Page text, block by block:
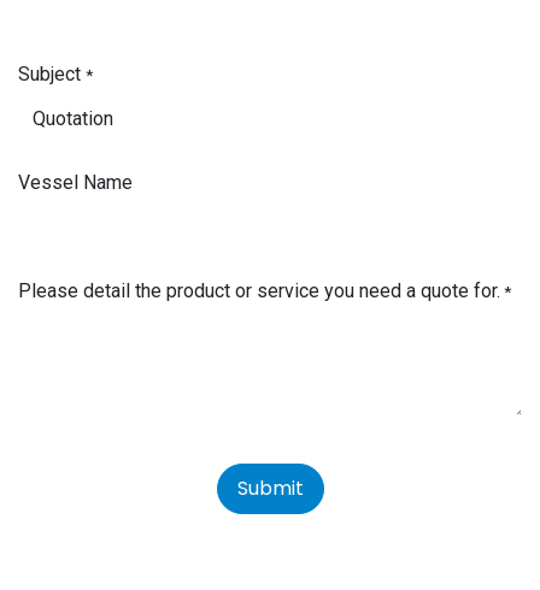
Subject *
Vessel Name
Please detail the product or service you need a quote for. *
Submit